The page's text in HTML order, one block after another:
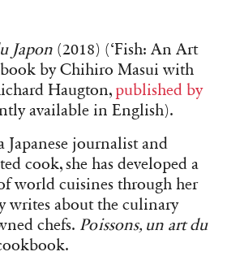
Japon (2018) (‘Fish: An Art
by Chihiro Masui with
Haugton, published by
available in English).
journalist and
cook, she has developed a
world cuisines through her
writes about the culinary
chefs. Poissons, un art du